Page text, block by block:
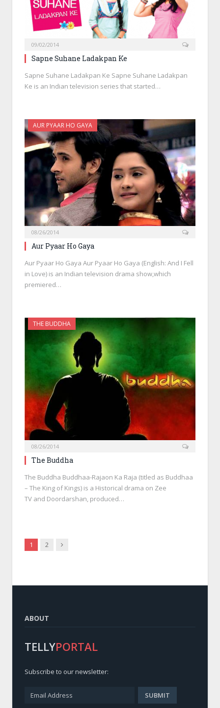
09/02/2014
Sapne Suhane Ladakpan Ke
Sapne Suhane Ladakpan Ke Sapne Suhane Ladakpan
Ke is an Indian television series that started…
AUR PYAAR HO GAYA
08/26/2014
Aur Pyaar Ho Gaya
Aur Pyaar Ho Gaya Aur Pyaar Ho Gaya (English: And I Fell
in Love) is an Indian television drama show,which
premiered…
THE BUDDHA
08/26/2014
The Buddha
The Buddha Buddhaa-Rajaon Ka Raja (titled as Buddhaa
– The King of Kings) is a Historical drama on Zee
TV and Doordarshan, produced…
1 2 Next
ABOUT
TELLYPORTAL
Subscribe to our newsletter: